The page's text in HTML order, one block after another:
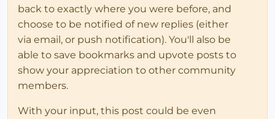
back to exactly where you were before, and
choose to be notified of new replies (either
via email, or push notification). You'll also be
able to save bookmarks and upvote posts to
show your appreciation to other community
members.
With your input, this post could be even